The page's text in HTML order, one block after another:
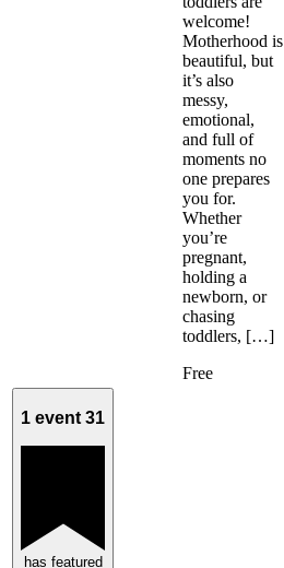
welcome!
Motherhood is
beautiful, but
it’s also
messy,
emotional,
and full of
moments no
one prepares
you for.
Whether
you’re
pregnant,
holding a
newborn, or
chasing
toddlers, […]
Free
1 event 31
has featured